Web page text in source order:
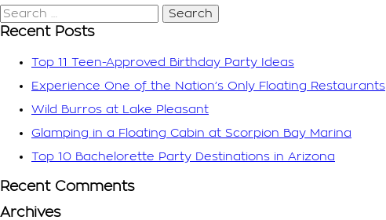
Search
for:
Recent Posts
Top 11 Teen-Approved Birthday Party Ideas
Experience One of the Nation’s Only Floating Restaurants
Wild Burros at Lake Pleasant
Glamping in a Floating Cabin at Scorpion Bay Marina
Top 10 Bachelorette Party Destinations in Arizona
Recent Comments
Archives